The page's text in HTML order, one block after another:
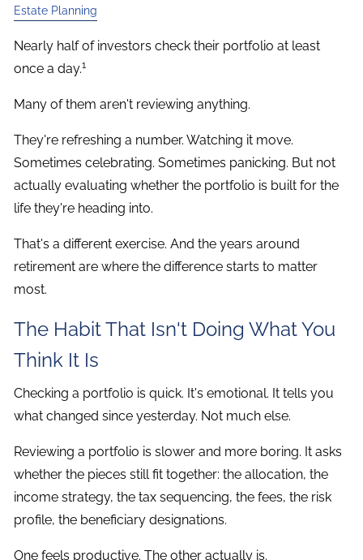
Estate Planning
Nearly half of investors check their portfolio at least
once a day.1
Many of them aren't reviewing anything.
They're refreshing a number. Watching it move.
Sometimes celebrating. Sometimes panicking. But not
actually evaluating whether the portfolio is built for the
life they're heading into.
That's a different exercise. And the years around
retirement are where the difference starts to matter
most.
The Habit That Isn't Doing What You
Think It Is
Checking a portfolio is quick. It's emotional. It tells you
what changed since yesterday. Not much else.
Reviewing a portfolio is slower and more boring. It asks
whether the pieces still fit together: the allocation, the
income strategy, the tax sequencing, the fees, the risk
profile, the beneficiary designations.
One feels productive. The other actually is.